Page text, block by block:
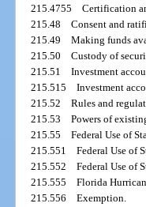
215.4755Certification
215.48Consent and
215.49Making funds
215.50Custody of
215.51Investment
215.515Investment
215.52Rules and
215.53Powers of
215.55Federal Use of
215.551Federal Use of
215.552Federal Use of
215.555Florida
215.556Exemption.